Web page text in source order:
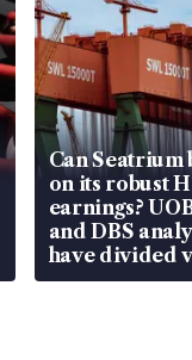
Can Seatrium
on its robust
earnings?
and DBS
have divided